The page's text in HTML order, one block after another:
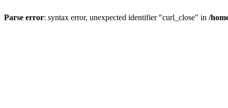
Parse error: syntax error, unexpected identifier "curl_close" in /